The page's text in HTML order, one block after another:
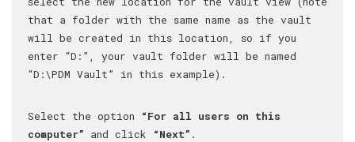
that a folder with the same name as the vault
will be created in this location, so if you
enter “D:”, your vault folder will be named
“D:\PDM Vault” in this example).
Select the option
“For all users on this
computer” and click “Next” .